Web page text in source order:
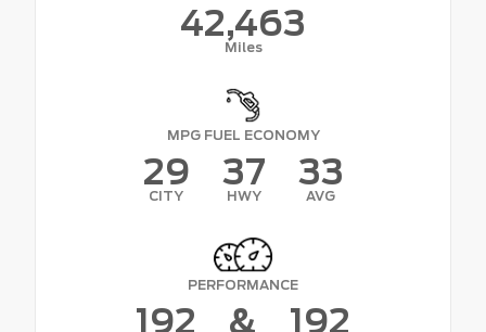
42,463
Miles
MPG FUEL ECONOMY
29
CITY
37
HWY
33
AVG
PERFORMANCE
192 & 192